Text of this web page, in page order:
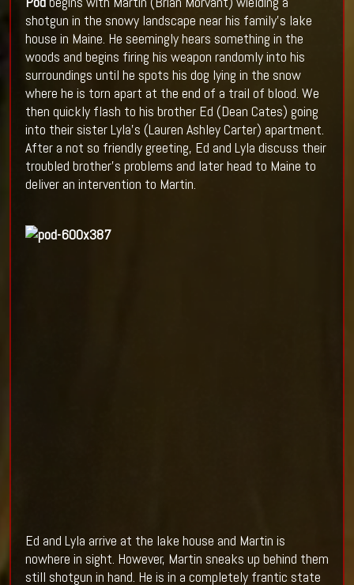
shotgun in the snowy landscape near his family’s lake
house in Maine. He seemingly hears something in the
woods and begins firing his weapon randomly into his
surroundings until he spots his dog lying in the snow
where he is torn apart at the end of a trail of blood. We
then quickly flash to his brother Ed (Dean Cates) going
into their sister Lyla’s (Lauren Ashley Carter) apartment.
After a not so friendly greeting, Ed and Lyla discuss their
troubled brother’s problems and later head to Maine to
deliver an intervention to Martin.
Ed and Lyla arrive at the lake house and Martin is
nowhere in sight. However, Martin sneaks up behind them
still shotgun in hand. He is in a completely frantic state